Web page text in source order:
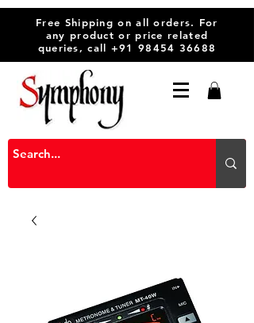
Free Shipping on all orders. For
any product or price related
queries, call +91 98454 36688